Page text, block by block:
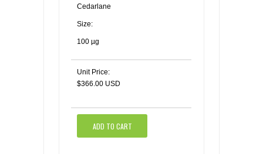
Cedarlane
Size:
100 µg
Unit Price:
$366.00 USD
ADD TO CART